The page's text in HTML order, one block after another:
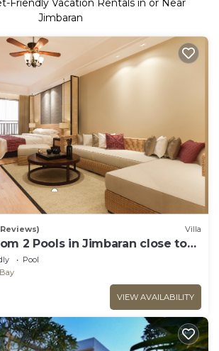
Friendly Vacation Rentals in or Near
Jimbaran
Villa
2 Pools in Jimbaran close to
Pool
VIEW AVAILABILITY